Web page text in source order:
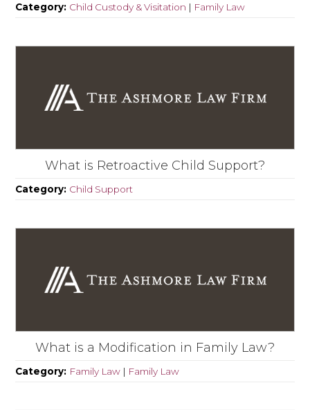
Category: Child Custody & Visitation | Family Law
What is Retroactive Child Support?
Category: Child Support
What is a Modification in Family Law?
Category: Family Law | Family Law